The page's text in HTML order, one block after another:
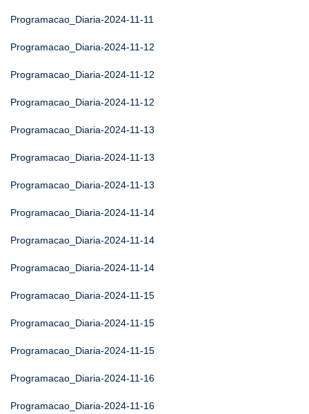
Programacao_Diaria-2024-11-11
Programacao_Diaria-2024-11-12
Programacao_Diaria-2024-11-12
Programacao_Diaria-2024-11-12
Programacao_Diaria-2024-11-13
Programacao_Diaria-2024-11-13
Programacao_Diaria-2024-11-13
Programacao_Diaria-2024-11-14
Programacao_Diaria-2024-11-14
Programacao_Diaria-2024-11-14
Programacao_Diaria-2024-11-15
Programacao_Diaria-2024-11-15
Programacao_Diaria-2024-11-15
Programacao_Diaria-2024-11-16
Programacao_Diaria-2024-11-16